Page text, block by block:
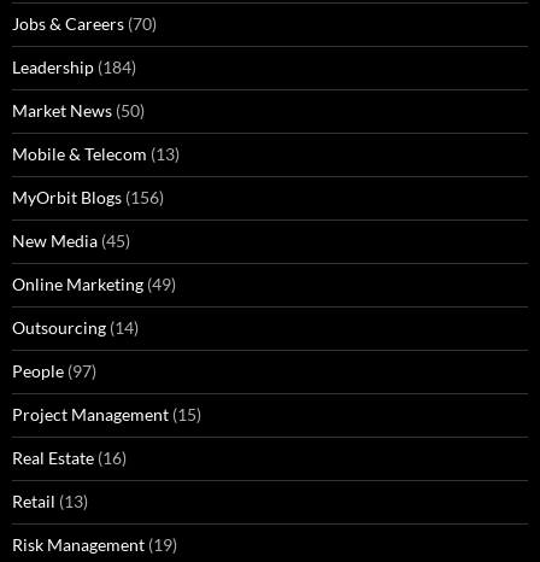
Jobs & Careers (70)
Leadership (184)
Market News (50)
Mobile & Telecom (13)
MyOrbit Blogs (156)
New Media (45)
Online Marketing (49)
Outsourcing (14)
People (97)
Project Management (15)
Real Estate (16)
Retail (13)
Risk Management (19)